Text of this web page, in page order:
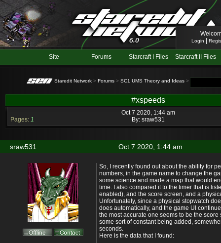
Login
Site Forums Starcraft I Files Starcraft II Files
Staredit Network > Forums > SC1 UMS Theory and Ideas > Topic:
#xspeeds
Oct 7 2020, 1:44 am
By: sraw531
Pages: 1
Oct 7 2020, 1:44 am
sraw531
So, I recently found out about the ability for
numbers, in the game name to change the
some science and made a map that would
time. I also compared it to the timer that is
enabled), and the score screen, and a
Unfortunately, since a physical stopwatch
does automatically, and the game UI
the most accurate one seems to be the
some sort of constant being added,
seconds.
Here is the data that I found: